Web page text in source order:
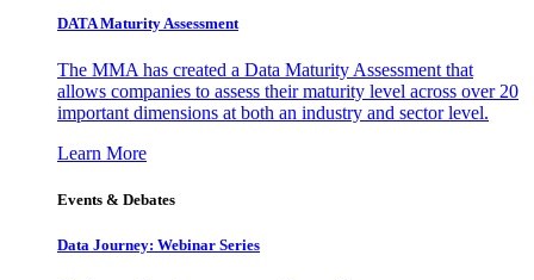
DATA Maturity Assessment
The MMA has created a Data Maturity Assessment that
allows companies to assess their maturity level across over 20
important dimensions at both an industry and sector level.
Learn More
Events & Debates
Data Journey: Webinar Series